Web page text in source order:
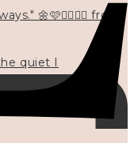
quiet I